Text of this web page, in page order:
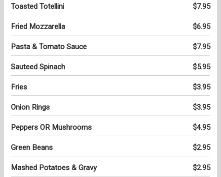
Toasted Totellini $7.95
Fried Mozzarella $6.95
Pasta & Tomato Sauce $7.95
Sauteed Spinach $5.95
Fries $3.95
Onion Rings $3.95
Peppers OR Mushrooms $4.95
Green Beans $2.95
Mashed Potatoes & Gravy $2.95